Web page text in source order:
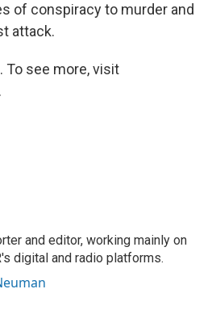
of conspiracy to murder and
attack.
To see more, visit
and editor, working mainly on
digital and radio platforms.